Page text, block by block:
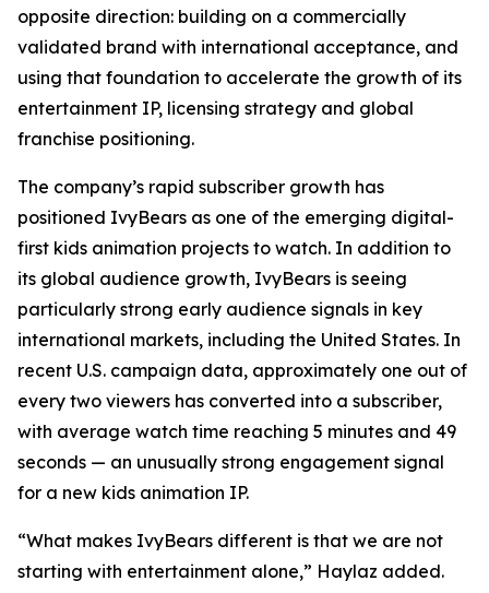
opposite direction: building on a commercially
validated brand with international acceptance, and
using that foundation to accelerate the growth of its
entertainment IP, licensing strategy and global
franchise positioning.
The company’s rapid subscriber growth has
positioned IvyBears as one of the emerging digital-
first kids animation projects to watch. In addition to
its global audience growth, IvyBears is seeing
particularly strong early audience signals in key
international markets, including the United States. In
recent U.S. campaign data, approximately one out of
every two viewers has converted into a subscriber,
with average watch time reaching 5 minutes and 49
seconds — an unusually strong engagement signal
for a new kids animation IP.
“What makes IvyBears different is that we are not
starting with entertainment alone,” Haylaz added.